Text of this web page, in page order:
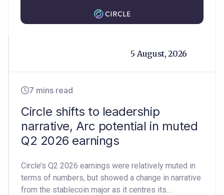
5 August, 2026
7 mins read
Circle shifts to leadership
narrative, Arc potential in muted
Q2 2026 earnings
Circle’s Q2 2026 earnings were relatively muted in
terms of numbers, but showed a change in narrative
from the stablecoin major as it centres its